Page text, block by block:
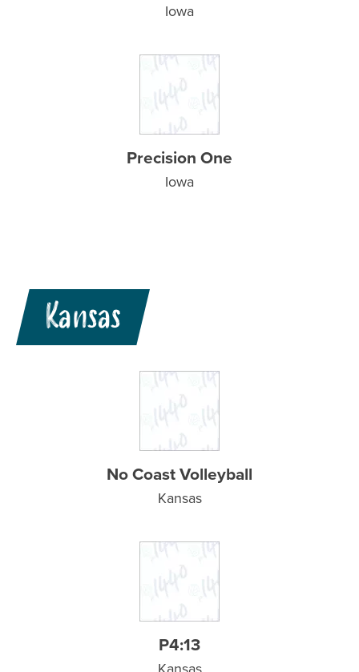
Iowa
Precision One
Iowa
Kansas
No Coast Volleyball
Kansas
P4:13